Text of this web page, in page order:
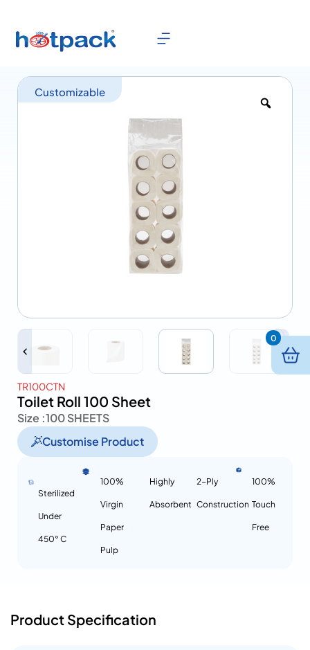
Customizable
TR100CTN
Toilet Roll 100 Sheet
Size :100 SHEETS
Customise Product
Sterilized
Under
450° C
100%
Virgin
Paper
Pulp
Highly
Absorbent
2-Ply
Construction
100%
Touch
Free
Product Specification
0